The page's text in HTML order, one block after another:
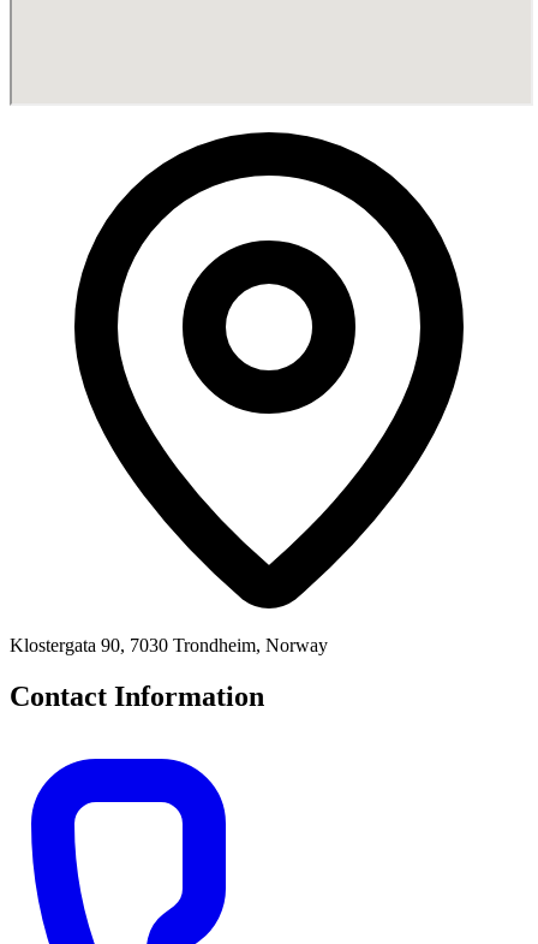
Klostergata 90, 7030 Trondheim, Norway
Contact Information